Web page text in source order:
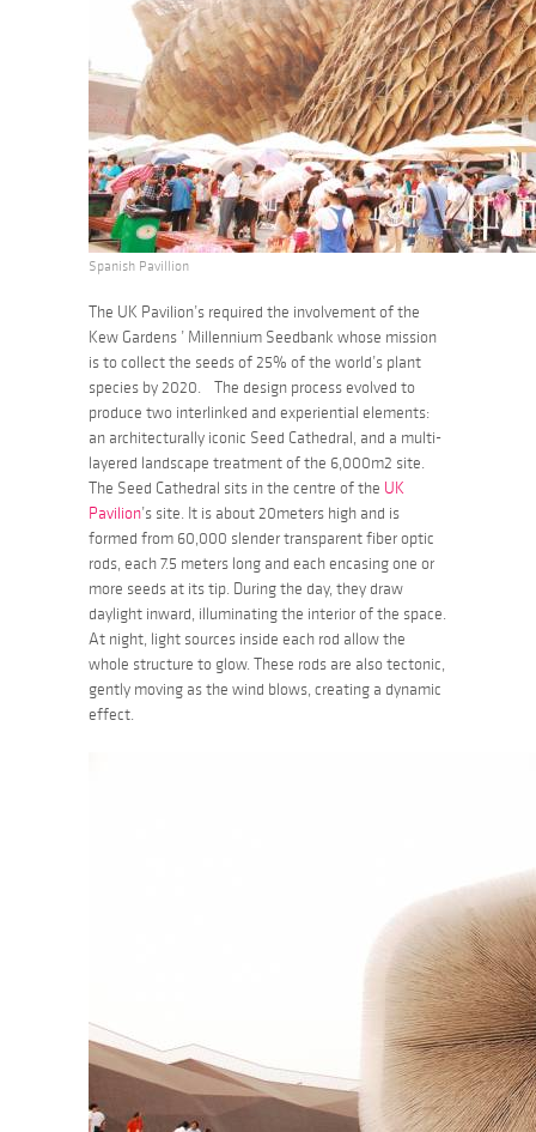
Spanish Pavillion
The UK Pavilion’s required the involvement of the
Kew Gardens ’ Millennium Seedbank whose mission
is to collect the seeds of 25% of the world’s plant
species by 2020. The design process evolved to
produce two interlinked and experiential elements:
an architecturally iconic Seed Cathedral, and a multi-
layered landscape treatment of the 6,000m2 site.
The Seed Cathedral sits in the centre of the UK
Pavilion’s site. It is about 20meters high and is
formed from 60,000 slender transparent fiber optic
rods, each 7.5 meters long and each encasing one or
more seeds at its tip. During the day, they draw
daylight inward, illuminating the interior of the space.
At night, light sources inside each rod allow the
whole structure to glow. These rods are also tectonic,
gently moving as the wind blows, creating a dynamic
effect.